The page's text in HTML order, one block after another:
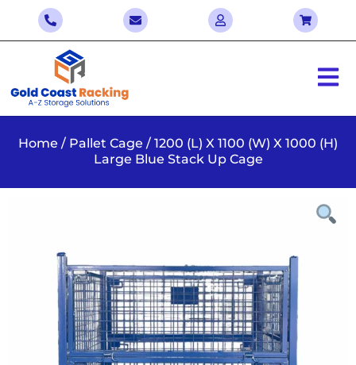
Home / Pallet Cage / 1200 (L) X 1100 (W) X 1000 (H)
Large Blue Stack Up Cage